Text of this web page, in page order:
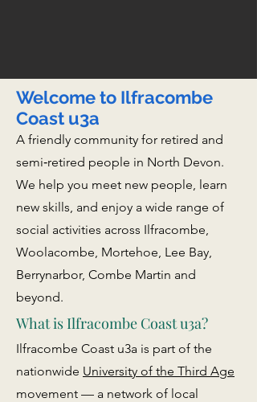
Welcome to Ilfracombe
Coast u3a
A friendly community for retired and
semi‑retired people in North Devon.
We help you meet new people, learn
new skills, and enjoy a wide range of
social activities across Ilfracombe,
Woolacombe, Mortehoe, Lee Bay,
Berrynarbor, Combe Martin and
beyond.
What is Ilfracombe Coast u3a?
Ilfracombe Coast u3a is part of the
nationwide University of the Third Age
movement — a network of local